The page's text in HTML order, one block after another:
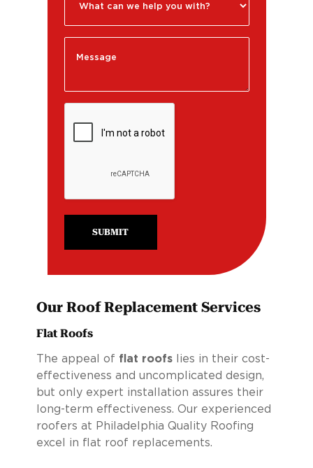
SUBMIT
Our Roof Replacement Services
Flat Roofs
The appeal of flat roofslies in their cost-
effectiveness and uncomplicated design,
but only expert installation assures their
long-term effectiveness. Our experienced
roofers at Philadelphia Quality Roofing
excel in flat roof replacements.